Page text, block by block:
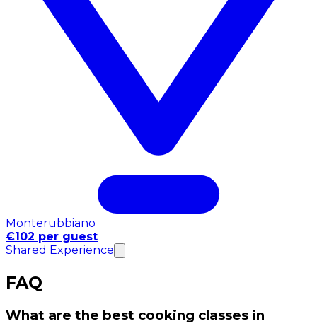
Monterubbiano
€102 per guest
Shared Experience
FAQ
What are the best cooking classes in